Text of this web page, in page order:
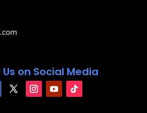
Us on Social Media